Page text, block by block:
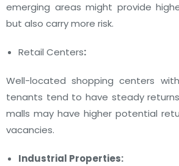
emerging areas might provide
but also carry more risk.
Retail Centers:
Well-located shopping centers
tenants tend to have steady
malls may have higher potential
vacancies.
Industrial Properties: